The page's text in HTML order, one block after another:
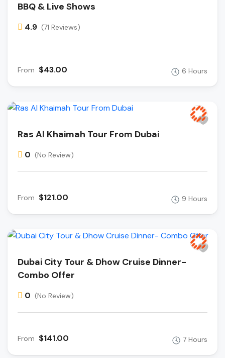
BBQ & Live Shows
4.9 (71 Reviews)
From $43.00 6 Hours
Ras Al Khaimah Tour From Dubai
0 (No Review)
From $121.00 9 Hours
Dubai City Tour & Dhow Cruise Dinner-
Combo Offer
0 (No Review)
From $141.00 7 Hours